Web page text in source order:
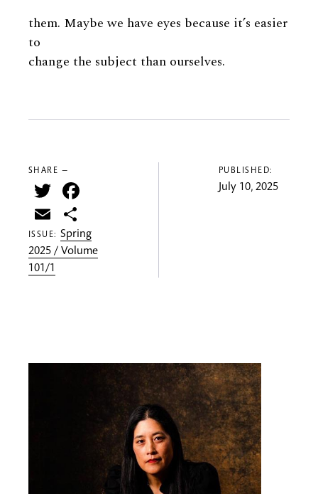
them. Maybe we have eyes because it’s easier
to
change the subject than ourselves.
SHARE —
Twitter
Email
ISSUE:Spring
2025 / Volume
101/1
PUBLISHED:
July 10, 2025